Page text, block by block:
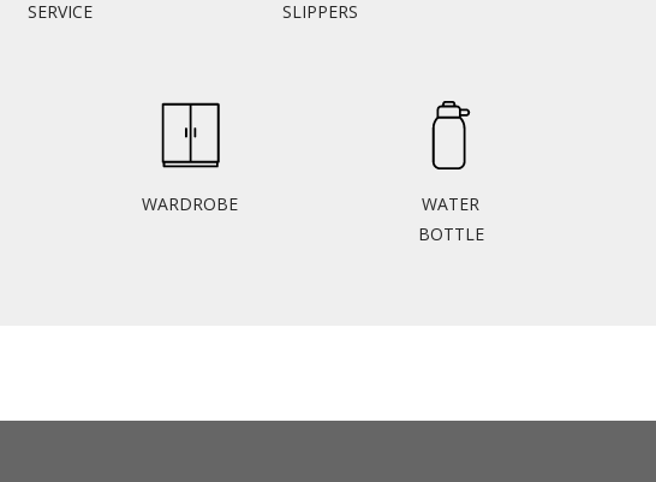
SERVICE
SLIPPERS
WARDROBE
WATER
BOTTLE